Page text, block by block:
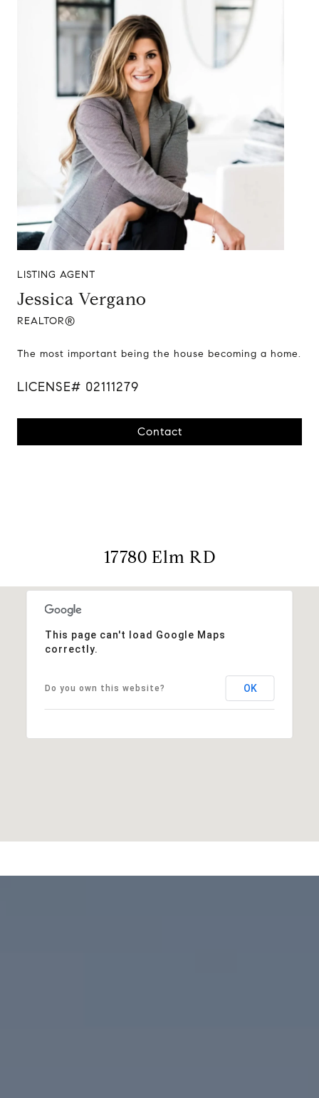
LISTING AGENT
Jessica Vergano
REALTOR®
The most important being the house becoming a home.
LICENSE# 02111279
Contact
17780 Elm RD
This page can't load Google Maps
correctly.
Do you own this website? OK